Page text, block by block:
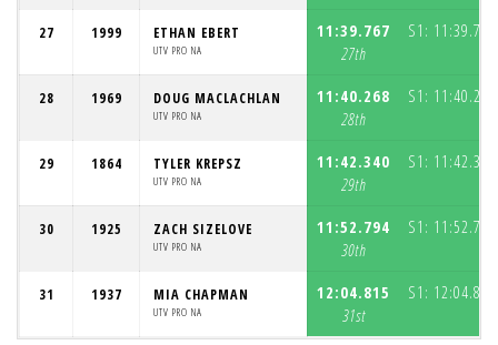
27 1999 ETHAN EBERT
UTV PRO NA
11:39.767
27th
S1: 11:39.767
28 1969 DOUG MACLACHLAN
UTV PRO NA
11:40.268
28th
S1: 11:40.268
29 1864 TYLER KREPSZ
UTV PRO NA
11:42.340
29th
S1: 11:42.340
30 1925 ZACH SIZELOVE
UTV PRO NA
11:52.794
30th
S1: 11:52.794
31 1937 MIA CHAPMAN
UTV PRO NA
12:04.815
31st
S1: 12:04.815